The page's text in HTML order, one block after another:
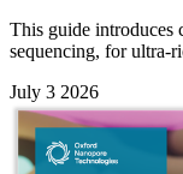
This guide
sequencing, for ultra-
July 3 2026